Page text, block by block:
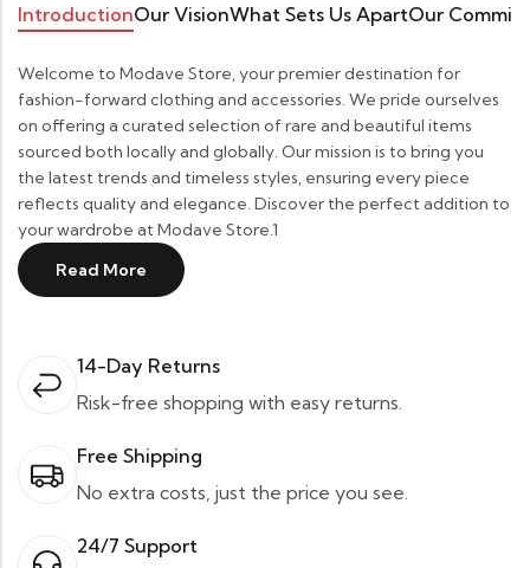
IntroductionOur VisionWhat Sets Us ApartOur
Welcome to Modave Store, your premier destination for
fashion-forward clothing and accessories. We pride ourselves
on offering a curated selection of rare and beautiful items
sourced both locally and globally. Our mission is to bring you
the latest trends and timeless styles, ensuring every piece
reflects quality and elegance. Discover the perfect addition to
your wardrobe at Modave Store.1
Read More
14-Day Returns
Risk-free shopping with easy returns.
Free Shipping
No extra costs, just the price you see.
24/7 Support